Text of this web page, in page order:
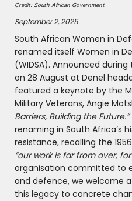
Credit: South African Government
September 2, 2025
South African Women in
renamed itself Women in
(WIDSA). Announced
on 28 August at Denel
featured a keynote by the
Military Veterans, Angie
Barriers, Building the Future.”
renaming in South Africa’s
resistance, recalling the
“our work is far from over, for
organisation committed to
and defence, we welcome
this legacy to concrete